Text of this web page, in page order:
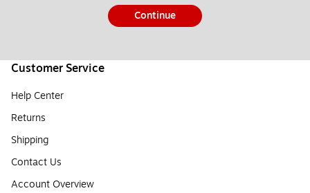
Continue
Customer Service
Help Center
Returns
Shipping
Contact Us
Account Overview